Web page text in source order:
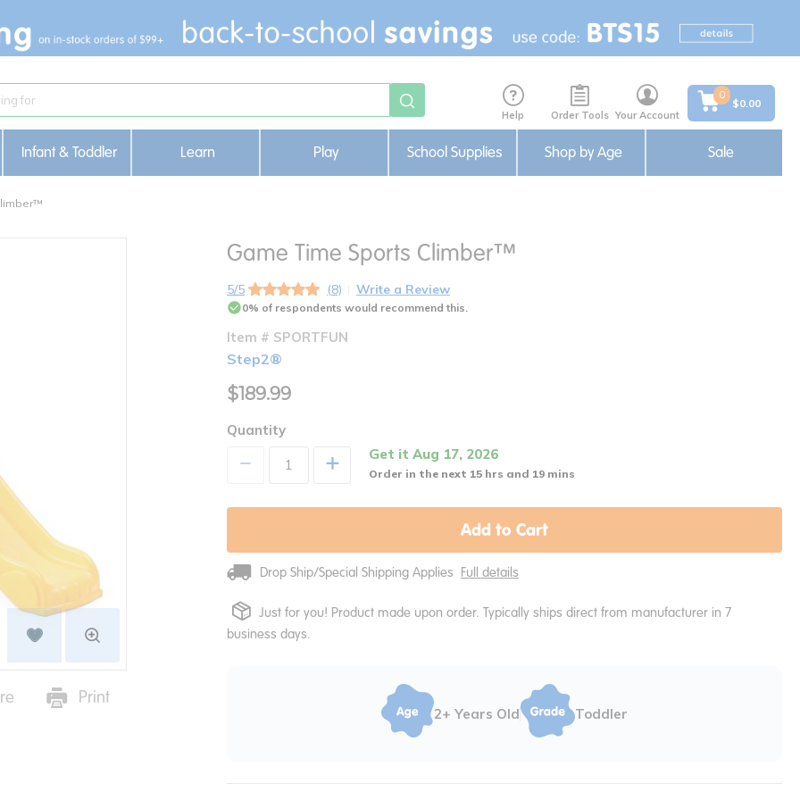
Help Order Tools Your Account
0
$0.00
Infant & Toddler Learn Play School Supplies Shop by Age Sale
Print
Game Time Sports Climber™
5/5 (8) Write a Review
0% of respondents would recommend this.
Item # SPORTFUN
Step2®
$189.99
Quantity
+ Get it Aug 17, 2026
Order in the next 15 hrs and 19 mins
Add to Cart
Drop Ship/Special Shipping Applies Full details
Just for you! Product made upon order. Typically ships direct from manufacturer in 7
business days.
2+ Years Old Toddler